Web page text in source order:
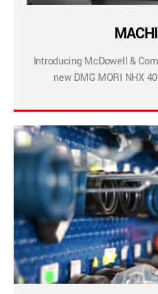
Introducing McDowell &
new DMG MORI NHX